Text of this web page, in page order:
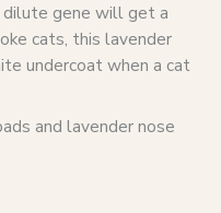
gene will get a
cats, this lavender
undercoat when a cat
and lavender nose